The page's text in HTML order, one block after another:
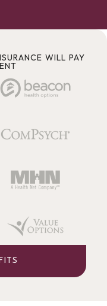
WILL PAY